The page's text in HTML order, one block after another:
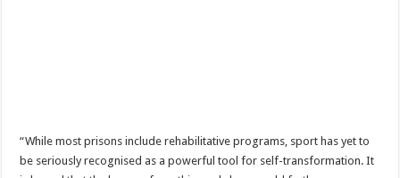
“While most prisons include rehabilitative programs, sport has yet to
be seriously recognised as a powerful tool for self-transformation. It